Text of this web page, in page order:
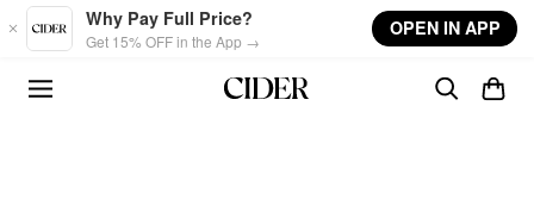
Skip to main content
Why Pay Full Price?
Get 15% OFF in the App →
OPEN IN APP